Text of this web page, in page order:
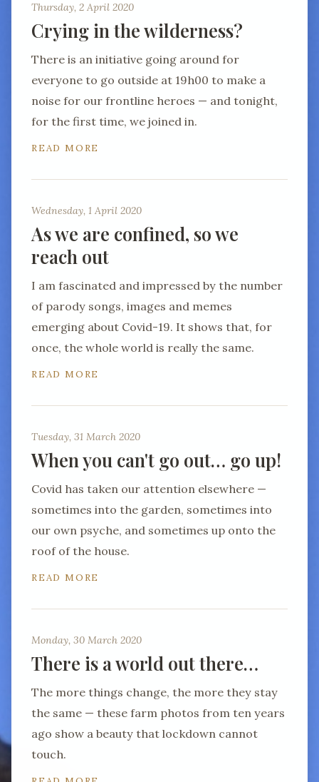
Thursday, 2 April 2020
Crying in the wilderness?
There is an initiative going around for
everyone to go outside at 19h00 to make a
noise for our frontline heroes — and tonight,
for the first time, we joined in.
READ MORE
Wednesday, 1 April 2020
As we are confined, so we
reach out
I am fascinated and impressed by the number
of parody songs, images and memes
emerging about Covid-19. It shows that, for
once, the whole world is really the same.
READ MORE
Tuesday, 31 March 2020
When you can't go out… go up!
Covid has taken our attention elsewhere —
sometimes into the garden, sometimes into
our own psyche, and sometimes up onto the
roof of the house.
READ MORE
Monday, 30 March 2020
There is a world out there…
The more things change, the more they stay
the same — these farm photos from ten years
ago show a beauty that lockdown cannot
touch.